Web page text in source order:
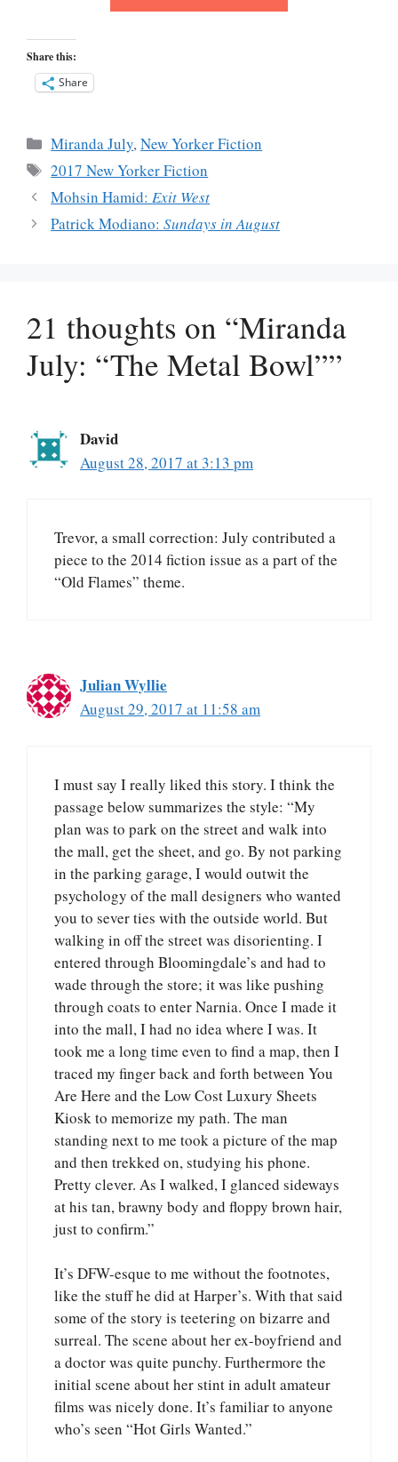
Share this:
Share
Categories
Miranda July,New Yorker Fiction
Tags
2017 New Yorker Fiction
Mohsin Hamid:Exit West
Patrick Modiano:Sundays in August
21 thoughts on “Miranda
July: “The Metal Bowl””
David
August 28, 2017 at 3:13 pm
Trevor, a small correction: July contributed a
piece to the 2014 fiction issue as a part of the
“Old Flames” theme.
Julian Wyllie
August 29, 2017 at 11:58 am
I must say I really liked this story. I think the
passage below summarizes the style: “My
plan was to park on the street and walk into
the mall, get the sheet, and go. By not parking
in the parking garage, I would outwit the
psychology of the mall designers who wanted
you to sever ties with the outside world. But
walking in off the street was disorienting. I
entered through Bloomingdale’s and had to
wade through the store; it was like pushing
through coats to enter Narnia. Once I made it
into the mall, I had no idea where I was. It
took me a long time even to find a map, then I
traced my finger back and forth between You
Are Here and the Low Cost Luxury Sheets
Kiosk to memorize my path. The man
standing next to me took a picture of the map
and then trekked on, studying his phone.
Pretty clever. As I walked, I glanced sideways
at his tan, brawny body and floppy brown hair,
just to confirm.”
It’s DFW-esque to me without the footnotes,
like the stuff he did at Harper’s. With that said
some of the story is teetering on bizarre and
surreal. The scene about her ex-boyfriend and
a doctor was quite punchy. Furthermore the
initial scene about her stint in adult amateur
films was nicely done. It’s familiar to anyone
who’s seen “Hot Girls Wanted.”